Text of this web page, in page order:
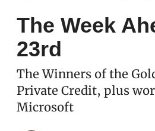
The Week
23rd
The Winners of the
Private Credit, plus
Microsoft